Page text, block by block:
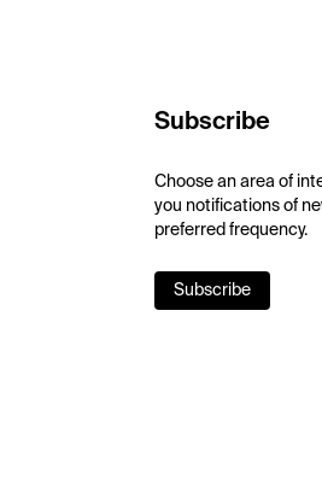
Subscribe
Choose an area of
you notifications of
preferred frequency.
Subscribe